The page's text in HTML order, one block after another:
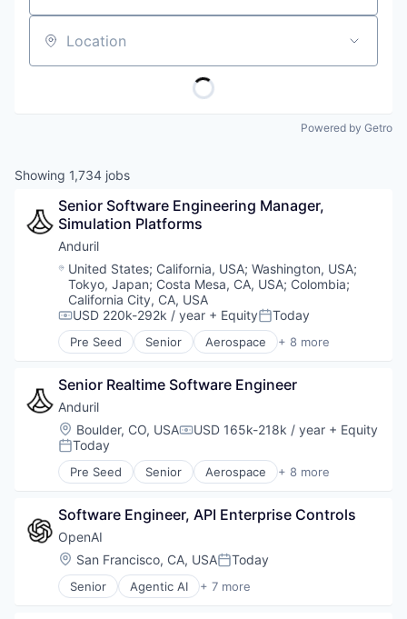
Location
Powered by Getro
Showing 1,734 jobs
Senior Software Engineering Manager,
Simulation Platforms
Anduril
Location:
United States; California, USA;Washington, USA;
Tokyo, Japan; Costa Mesa, CA, USA; Colombia;
California City, CA, USA
Compensation:
USD 220k-292k / year + EquityPosted:
Today
Pre Seed Senior Aerospace + 8 more
Artificial Intelligence (AI)
Hardware
Military
National Security
Robotics
Software
Technology
Senior Realtime Software Engineer
Anduril
Location:
Boulder, CO, USACompensation:
USD 165k-218k / year + Equity
Posted:
Today
Pre Seed Senior Aerospace + 8 more
Artificial Intelligence (AI)
Hardware
Military
National Security
Robotics
Software
Software Engineer, API Enterprise Controls
OpenAI
Location:
San Francisco, CA, USAPosted:
Today
Senior Agentic AI + 7 more
Artificial Intelligence (AI)